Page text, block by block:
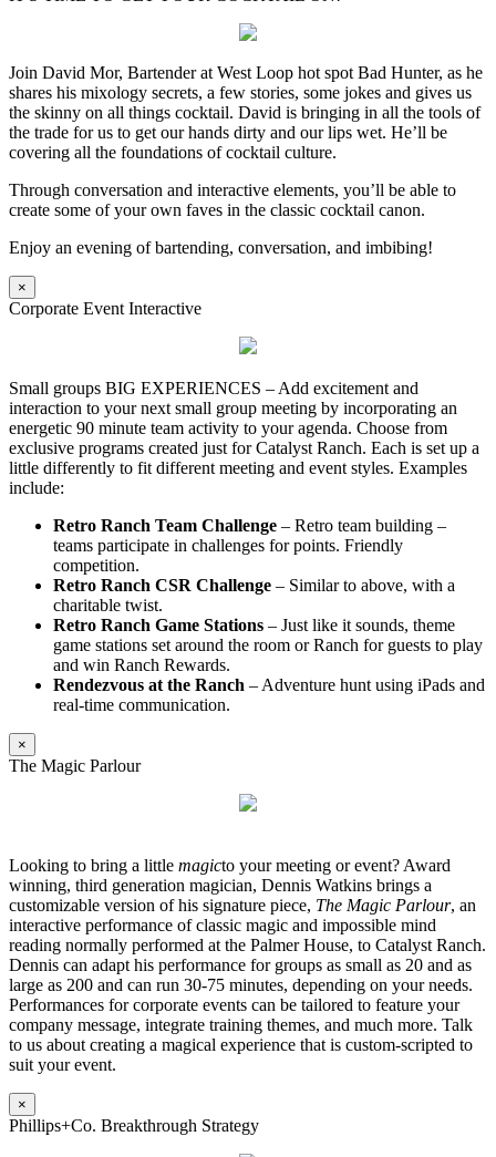
Join David Mor, Bartender at West Loop hot spot Bad Hunter, as he
shares his mixology secrets, a few stories, some jokes and gives us
the skinny on all things cocktail. David is bringing in all the tools of
the trade for us to get our hands dirty and our lips wet. He’ll be
covering all the foundations of cocktail culture.
Through conversation and interactive elements, you’ll be able to
create some of your own faves in the classic cocktail canon.
Enjoy an evening of bartending, conversation, and imbibing!
×
Corporate Event Interactive
Small groups BIG EXPERIENCES – Add excitement and
interaction to your next small group meeting by incorporating an
energetic 90 minute team activity to your agenda. Choose from
exclusive programs created just for Catalyst Ranch. Each is set up a
little differently to fit different meeting and event styles. Examples
include:
Retro Ranch Team Challenge – Retro team building –
teams participate in challenges for points. Friendly
competition.
Retro Ranch CSR Challenge – Similar to above, with a
charitable twist.
Retro Ranch Game Stations – Just like it sounds, theme
game stations set around the room or Ranch for guests to play
and win Ranch Rewards.
Rendezvous at the Ranch – Adventure hunt using iPads and
real-time communication.
×
The Magic Parlour
Looking to bring a little magicto your meeting or event? Award
winning, third generation magician, Dennis Watkins brings a
customizable version of his signature piece, The Magic Parlour, an
interactive performance of classic magic and impossible mind
reading normally performed at the Palmer House, to Catalyst Ranch.
Dennis can adapt his performance for groups as small as 20 and as
large as 200 and can run 30-75 minutes, depending on your needs.
Performances for corporate events can be tailored to feature your
company message, integrate training themes, and much more. Talk
to us about creating a magical experience that is custom-scripted to
suit your event.
×
Phillips+Co. Breakthrough Strategy